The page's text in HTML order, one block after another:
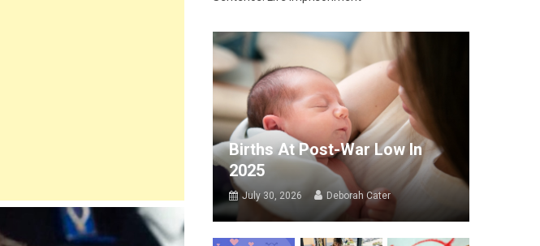
Births At Post-War Low In
2025
July 30, 2026 Deborah Cater